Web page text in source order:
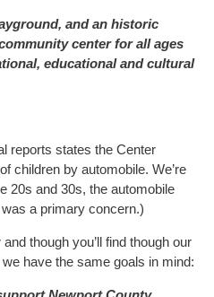
and an historic
center for all ages
educational and cultural
reports states the Center
children by automobile. We’re
20s and 30s, the automobile
a primary concern.)
though you’ll find though our
have the same goals in mind: